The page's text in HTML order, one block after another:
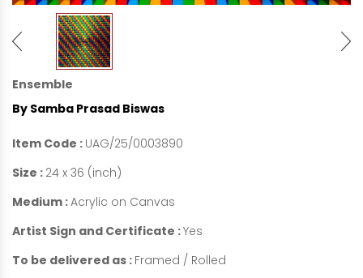
Ensemble
By Samba Prasad Biswas
Item Code : UAG/25/0003890
Size : 24 x 36 (inch)
Medium :Acrylic on Canvas
Artist Sign and Certificate :Yes
To be delivered as : Framed / Rolled